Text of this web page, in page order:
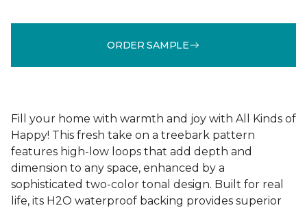
ORDER SAMPLE
Fill your home with warmth and joy with All Kinds of
Happy! This fresh take on a treebark pattern
features high-low loops that add depth and
dimension to any space, enhanced by a
sophisticated two-color tonal design. Built for real
life, its H2O waterproof backing provides superior